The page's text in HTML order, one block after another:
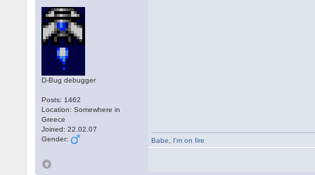
D-Bug debugger
Posts: 1462
Location: Somewhere in
Greece
Joined: 22.02.07
Gender:
Babe I'm on fire